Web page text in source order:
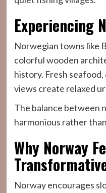
Experiencing
Norwegian towns like
colorful wooden
history. Fresh
views create relaxed
The balance between
harmonious rather
Why Norway
Norway encourages